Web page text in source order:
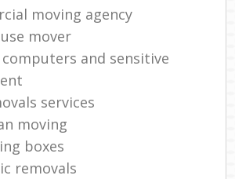
moving agency
mover
and sensitive
services
moving
boxes
removals